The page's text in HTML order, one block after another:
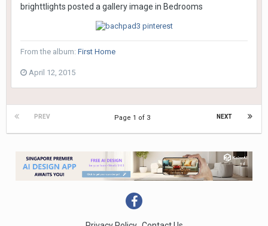
brighttlights posted a gallery image in Bedrooms
From the album: First Home
April 12, 2015
PREV NEXT
Page 1 of 3